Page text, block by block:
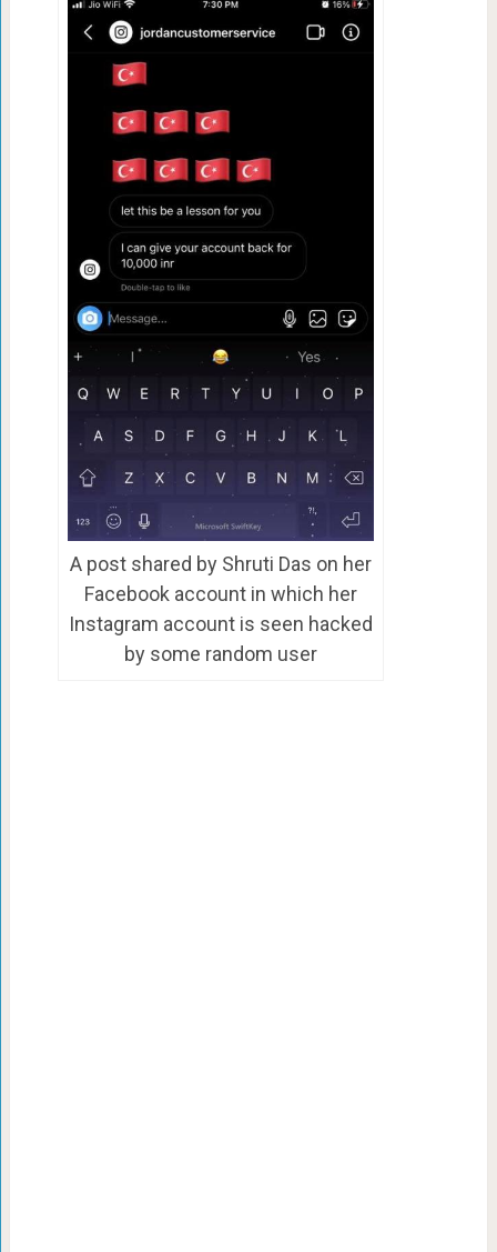
A post shared by Shruti Das on her
Facebook account in which her
Instagram account is seen hacked
by some random user